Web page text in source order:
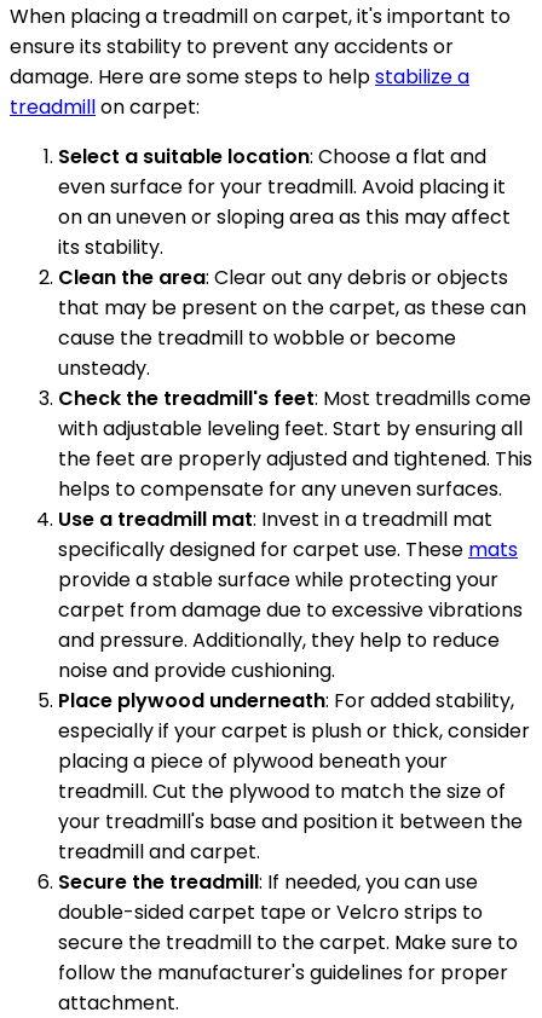
When placing a treadmill on carpet, it's important to
ensure its stability to prevent any accidents or
damage. Here are some steps to helpstabilize a
treadmillon carpet:
Select a suitable location: Choose a flat and
even surface for your treadmill. Avoid placing it
on an uneven or sloping area as this may affect
its stability.
Clean the area: Clear out any debris or objects
that may be present on the carpet, as these can
cause the treadmill to wobble or become
unsteady.
Check the treadmill's feet: Most treadmills come
with adjustable leveling feet. Start by ensuring all
the feet are properly adjusted and tightened. This
helps to compensate for any uneven surfaces.
Use a treadmill mat: Invest in a treadmill mat
specifically designed for carpet use. These mats
provide a stable surface while protecting your
carpet from damage due to excessive vibrations
and pressure. Additionally, they help to reduce
noise and provide cushioning.
Place plywood underneath: For added stability,
especially if your carpet is plush or thick, consider
placing a piece of plywood beneath your
treadmill. Cut the plywood to match the size of
your treadmill's base and position it between the
treadmill and carpet.
Secure the treadmill: If needed, you can use
double-sided carpet tape or Velcro strips to
secure the treadmill to the carpet. Make sure to
follow the manufacturer's guidelines for proper
attachment.